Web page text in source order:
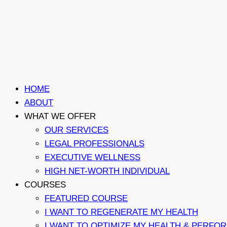
HOME
ABOUT
WHAT WE OFFER
OUR SERVICES
LEGAL PROFESSIONALS
EXECUTIVE WELLNESS
HIGH NET-WORTH INDIVIDUAL
COURSES
FEATURED COURSE
I WANT TO REGENERATE MY HEALTH